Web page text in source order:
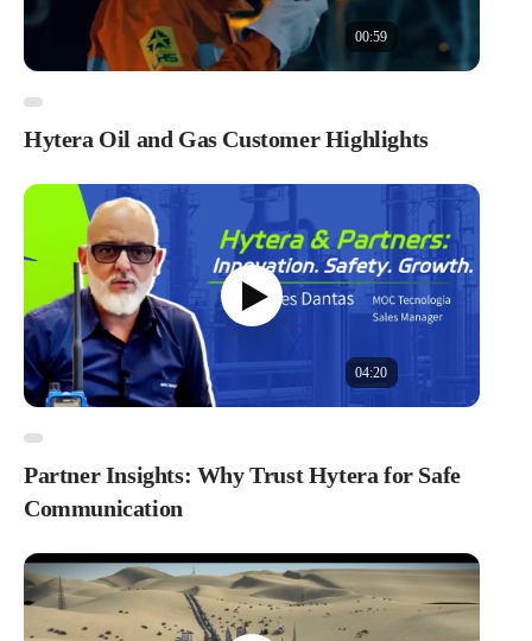
00:59
Hytera Oil and Gas Customer Highlights
04:20
Partner Insights: Why Trust Hytera for Safe
Communication